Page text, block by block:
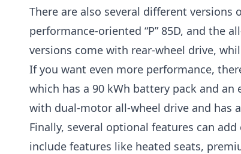
There are also several different
performance-oriented “P” 85D, and the
versions come with rear-wheel drive,
If you want even more performance,
which has a 90 kWh battery pack and
with dual-motor all-wheel drive and has
Finally, several optional features can
include features like heated seats,